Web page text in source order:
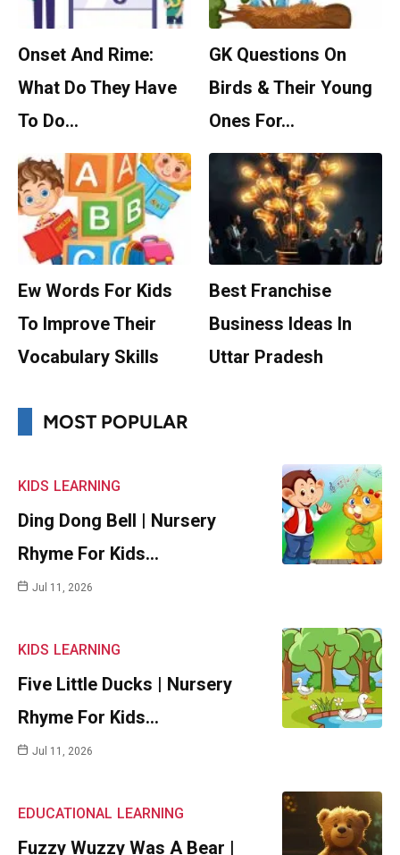
Onset And Rime:
What Do They Have
To Do…
GK Questions On
Birds & Their Young
Ones For…
Ew Words For Kids
To Improve Their
Vocabulary Skills
Best Franchise
Business Ideas In
Uttar Pradesh
MOST POPULAR
KIDS LEARNING
Ding Dong Bell | Nursery
Rhyme For Kids…
Jul 11, 2026
KIDS LEARNING
Five Little Ducks | Nursery
Rhyme For Kids…
Jul 11, 2026
EDUCATIONAL LEARNING
Fuzzy Wuzzy Was A Bear |